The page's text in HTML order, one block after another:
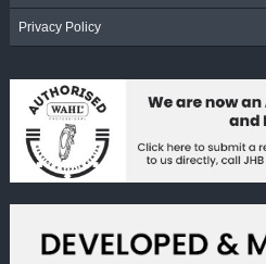
Privacy Policy